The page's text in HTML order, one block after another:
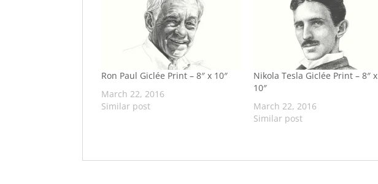
Ron Paul Giclée Print – 8″ x 10″
March 22, 2016
Similar post
Nikola Tesla Giclée Print – 8″ x
10″
March 22, 2016
Similar post